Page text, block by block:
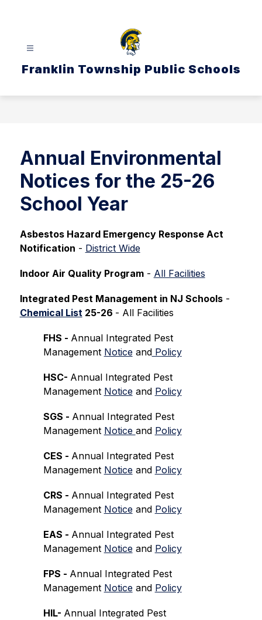
Franklin Township Public Schools
Annual Environmental
Notices for the 25-26
School Year
Asbestos Hazard Emergency Response Act
Notification - District Wide
Indoor Air Quality Program - All Facilities
Integrated Pest Management in NJ Schools -
Chemical List 25-26 - All Facilities
FHS - Annual Integrated Pest
Management Notice and Policy
HSC- Annual Integrated Pest
Management Notice and Policy
SGS - Annual Integrated Pest
Management Notice and Policy
CES - Annual Integrated Pest
Management Notice and Policy
CRS - Annual Integrated Pest
Management Notice and Policy
EAS - Annual Integrated Pest
Management Notice and Policy
FPS - Annual Integrated Pest
Management Notice and Policy
HIL- Annual Integrated Pest